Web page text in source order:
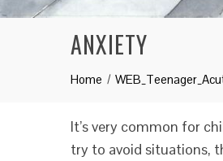
ANXIETY
Home
It’s very common for
try to avoid situations,